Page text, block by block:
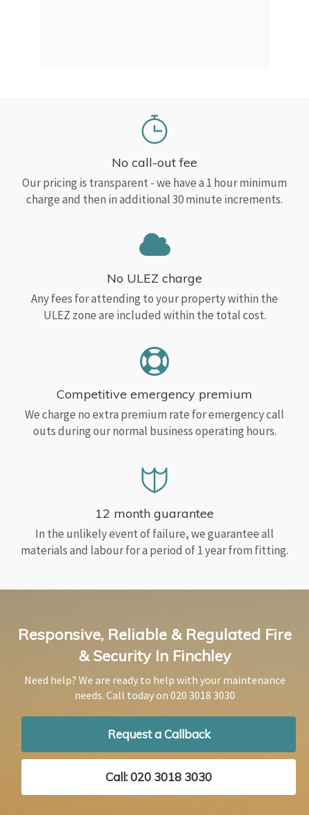
No call-out fee
Our pricing is transparent - we have a 1 hour minimum
charge and then in additional 30 minute increments.
No ULEZ charge
Any fees for attending to your property within the
ULEZ zone are included within the total cost.
Competitive emergency premium
We charge no extra premium rate for emergency call
outs during our normal business operating hours.
12 month guarantee
In the unlikely event of failure, we guarantee all
materials and labour for a period of 1 year from fitting.
Responsive, Reliable & Regulated Fire
& Security In Finchley
Need help? We are ready to help with your maintenance
needs. Call today on 020 3018 3030
Request a Callback
Call: 020 3018 3030